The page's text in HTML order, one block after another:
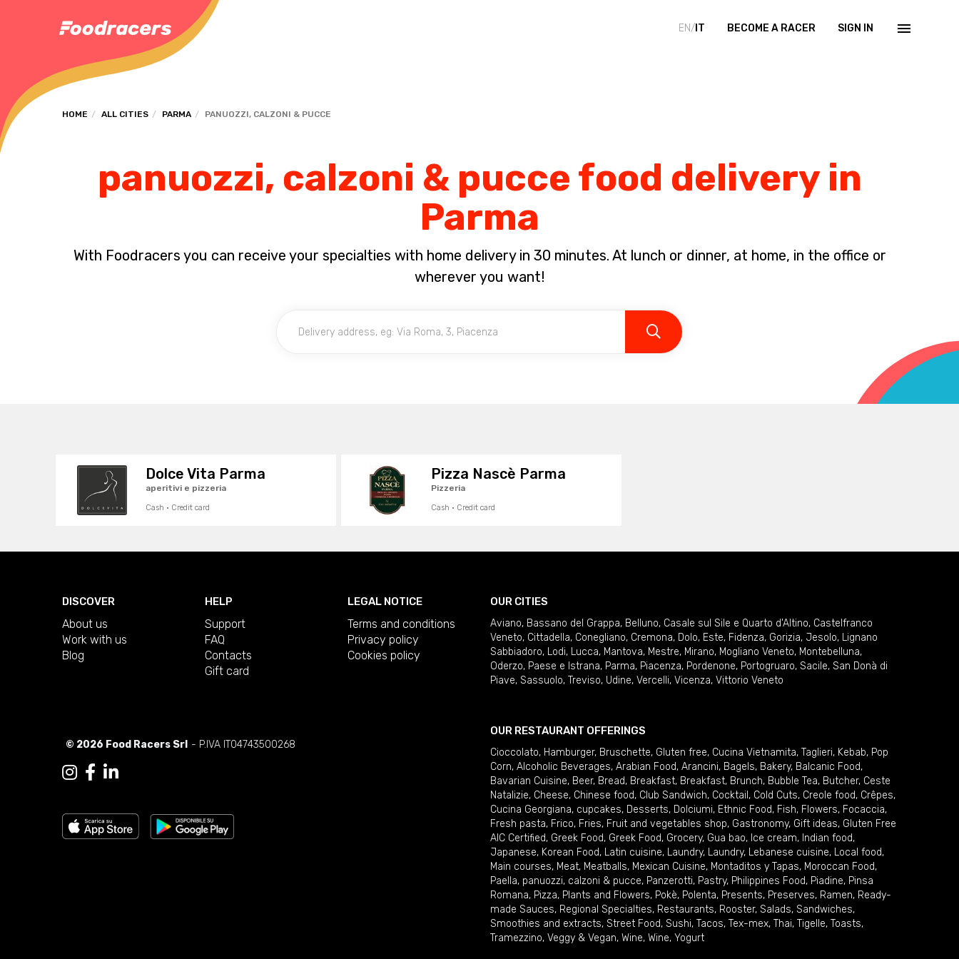
EN/ IT BECOME A RACER SIGN IN
HOME ALL CITIES PARMA PANUOZZI, CALZONI & PUCCE
panuozzi, calzoni & pucce food delivery in
Parma
With Foodracers you can receive your specialties with home delivery in 30 minutes. At lunch or dinner, at home, in the office or
wherever you want!
Dolce Vita Parma
aperitivi e pizzeria
Cash · Credit card
Pizza Nascè Parma
Pizzeria
Cash · Credit card
DISCOVER
About us
Work with us
Blog
HELP
Support
FAQ
Contacts
Gift card
LEGAL NOTICE
Terms and conditions
Privacy policy
Cookies policy
© 2026 Food Racers Srl - P.IVA IT04743500268
OUR CITIES
Aviano, Bassano del Grappa, Belluno, Casale sul Sile e Quarto d'Altino, Castelfranco
Veneto, Cittadella, Conegliano, Cremona, Dolo, Este, Fidenza, Gorizia, Jesolo, Lignano
Sabbiadoro, Lodi, Lucca, Mantova, Mestre, Mirano, Mogliano Veneto, Montebelluna,
Oderzo, Paese e Istrana, Parma, Piacenza, Pordenone, Portogruaro, Sacile, San Donà di
Piave, Sassuolo, Treviso, Udine, Vercelli, Vicenza, Vittorio Veneto
OUR RESTAURANT OFFERINGS
Cioccolato, Hamburger, Bruschette, Gluten free, Cucina Vietnamita, Taglieri, Kebab, Pop
Corn, Alcoholic Beverages, Arabian Food, Arancini, Bagels, Bakery, Balcanic Food,
Bavarian Cuisine, Beer, Bread, Breakfast, Breakfast, Brunch, Bubble Tea, Butcher, Ceste
Natalizie, Cheese, Chinese food, Club Sandwich, Cocktail , Cold Cuts, Creole food, Crêpes,
Cucina Georgiana, cupcakes, Desserts, Dolciumi, Ethnic Food, Fish, Flowers, Focaccia,
Fresh pasta, Frico, Fries, Fruit and vegetables shop, Gastronomy, Gift ideas, Gluten Free
AIC Certified, Greek Food, Greek Food, Grocery, Gua bao, Ice cream, Indian food,
Japanese, Korean Food, Latin cuisine, Laundry, Laundry, Lebanese cuisine, Local food,
Main courses, Meat, Meatballs, Mexican Cuisine, Montaditos y Tapas, Moroccan Food,
Paella, panuozzi, calzoni & pucce, Panzerotti, Pastry, Philippines Food, Piadine, Pinsa
Romana, Pizza, Plants and Flowers, Pokè, Polenta, Presents, Preserves, Ramen, Ready-
made Sauces, Regional Specialties, Restaurants, Rooster, Salads, Sandwiches,
Smoothies and extracts, Street Food, Sushi, Tacos, Tex-mex, Thai, Tigelle, Toasts,
Tramezzino, Veggy & Vegan, Wine, Wine, Yogurt